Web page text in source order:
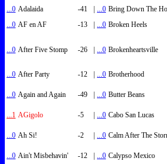
...0 Adalaida -41 | ...0 Bring Down The
...0 AF en AF -13 | ...0 Broken Heels
...0 After Five Stomp -26 | ...0 Brokenheartsville
...0 After Party -12 | ...0 Brotherhood
...0 Again and Again -49 | ...0 Butter Beans
...1 AGigolo -5 | ...0 Cabo San Lucas
...0 Ah Si! -2 | ...0 Calm After The
...0 Ain't Misbehavin' -12 | ...0 Calypso Mexico